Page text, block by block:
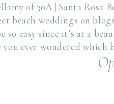
of 30A | Santa Rosa
beach weddings on
so easy since it’s at a
you ever wondered